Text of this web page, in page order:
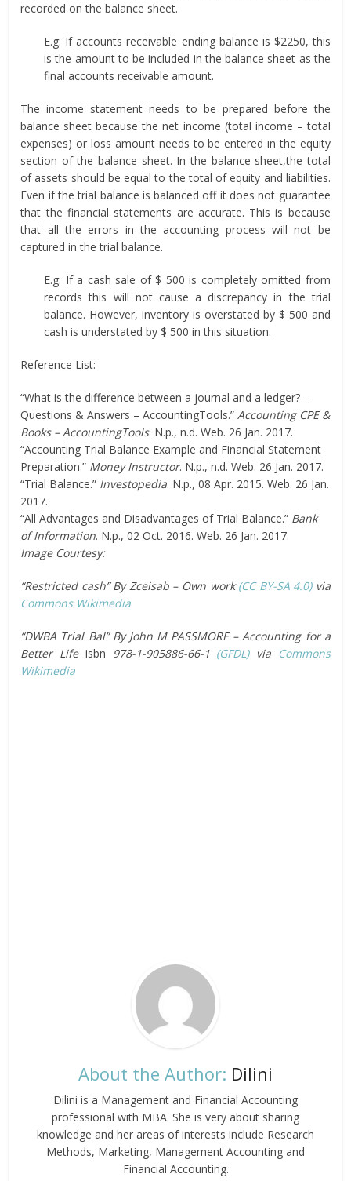
recorded on the balance sheet.
E.g: If accounts receivable ending balance is $2250, this
is the amount to be included in the balance sheet as the
final accounts receivable amount.
The income statement needs to be prepared before the
balance sheet because the net income (total income – total
expenses) or loss amount needs to be entered in the equity
section of the balance sheet. In the balance sheet,the total
of assets should be equal to the total of equity and liabilities.
Even if the trial balance is balanced off it does not guarantee
that the financial statements are accurate. This is because
that all the errors in the accounting process will not be
captured in the trial balance.
E.g: If a cash sale of $ 500 is completely omitted from
records this will not cause a discrepancy in the trial
balance. However, inventory is overstated by $ 500 and
cash is understated by $ 500 in this situation.
Reference List:
“What is the difference between a journal and a ledger? –
Questions & Answers – AccountingTools.”Accounting CPE &
Books – AccountingTools. N.p., n.d. Web. 26 Jan. 2017.
“Accounting Trial Balance Example and Financial Statement
Preparation.” Money Instructor. N.p., n.d. Web. 26 Jan. 2017.
“Trial Balance.” Investopedia. N.p., 08 Apr. 2015. Web. 26 Jan.
2017.
“All Advantages and Disadvantages of Trial Balance.” Bank
of Information. N.p., 02 Oct. 2016. Web. 26 Jan. 2017.
Image Courtesy:
“Restricted cash” By Zceisab – Own work(CC BY-SA 4.0)via
Commons Wikimedia
“DWBA Trial Bal” By John M PASSMORE – Accounting for a
Better Life isbn 978-1-905886-66-1 (GFDL) via Commons
Wikimedia
About the Author: Dilini
Dilini is a Management and Financial Accounting
professional with MBA. She is very about sharing
knowledge and her areas of interests include Research
Methods, Marketing, Management Accounting and
Financial Accounting.